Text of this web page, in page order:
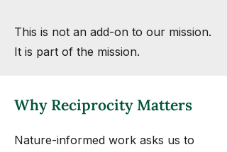
This is not an add-on to our mission.
It is part of the mission.
Why Reciprocity Matters
Nature-informed work asks us to